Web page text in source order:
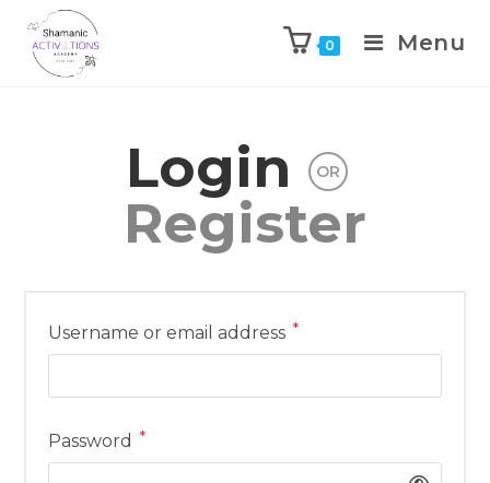
0 Menu
Login OR
Register
Username or email address *Required
Password *Required